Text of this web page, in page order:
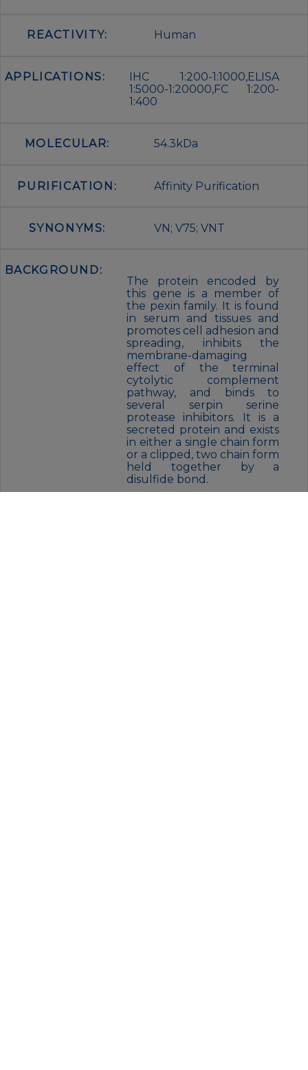
REACTIVITY: Human
APPLICATIONS:
IHC 1:200-1:1000,ELISA
1:5000-1:20000,FC 1:200-
1:400
MOLECULAR: 54.3kDa
PURIFICATION: Affinity Purification
SYNONYMS: VN; V75; VNT
BACKGROUND:
The protein encoded by
this gene is a member of
the pexin family. It is found
in serum and tissues and
promotes cell adhesion and
spreading, inhibits the
membrane-damaging
effect of the terminal
cytolytic complement
pathway, and binds to
several serpin serine
protease inhibitors. It is a
secreted protein and exists
in either a single chain form
or a clipped, two chain form
held together by a
disulfide bond.